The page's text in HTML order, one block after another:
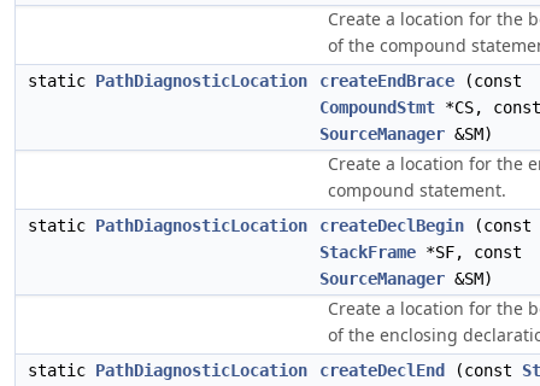
Create a location for the
of the compound
static PathDiagnosticLocation createEndBrace (const
CompoundStmt *CS, const
SourceManager &SM)
Create a location for the
compound statement.
static PathDiagnosticLocation createDeclBegin (const
StackFrame *SF, const
SourceManager &SM)
Create a location for the
of the enclosing
static PathDiagnosticLocation createDeclEnd (const